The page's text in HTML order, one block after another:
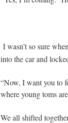
I wasn’t so sure
into the car and
“Now, I want you to
where young toms
We all shifted